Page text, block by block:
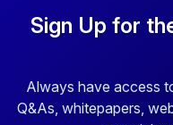
Sign Up for
Always have access
Q&As, whitepapers,